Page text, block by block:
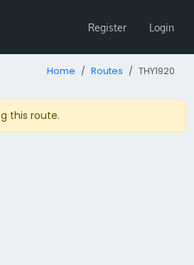
Register Login
Home Routes THY1920
this route.